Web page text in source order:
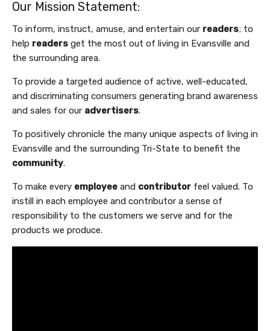
Our Mission Statement:
To inform, instruct, amuse, and entertain our readers; to
help readers get the most out of living in Evansville and
the surrounding area.
To provide a targeted audience of active, well-educated,
and discriminating consumers generating brand awareness
and sales for our advertisers.
To positively chronicle the many unique aspects of living in
Evansville and the surrounding Tri-State to benefit the
community.
To make every employee and contributor feel valued. To
instill in each employee and contributor a sense of
responsibility to the customers we serve and for the
products we produce.